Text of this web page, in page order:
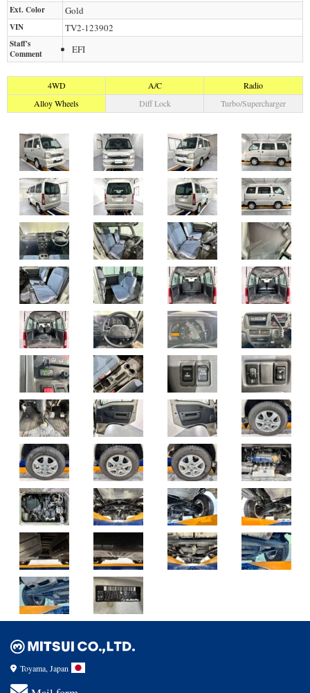
Ext. Color Gold
VIN TV2-123902
Staff's
Comment
EFI
4WD A/C
Radio
Alloy Wheels
Diff Lock Turbo/Supercharger
Toyama, Japan